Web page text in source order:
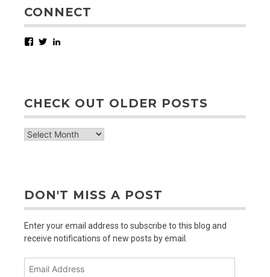
CONNECT
Facebook
Twitter
CHECK OUT OLDER POSTS
check
DON'T MISS A POST
Enter your email address to subscribe to this blog and
receive notifications of new posts by email.
Email